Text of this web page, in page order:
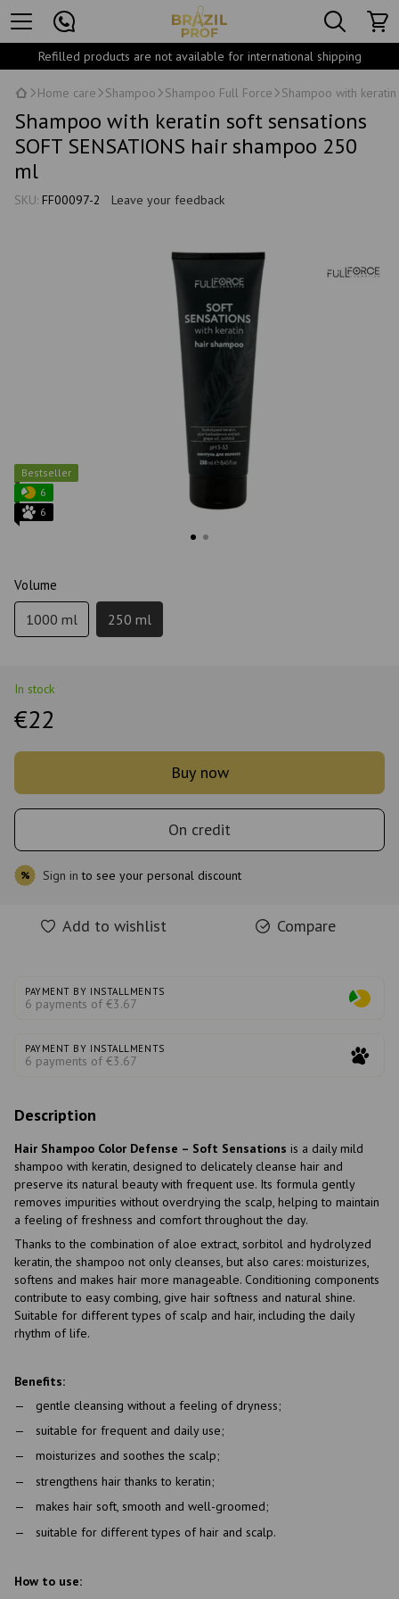
Refilled products are not available for international shipping
Home care Shampoo Shampoo Full Force Shampoo with
Shampoo with keratin soft sensations
SOFT SENSATIONS hair shampoo 250
ml
SKU: FF00097-2 Leave your feedback
Bestseller
6
6
Volume
1000 ml 250 ml
In stock
€22
Buy now
On credit
% Sign in to see your personal discount
Add to wishlist Compare
PAYMENT BY INSTALLMENTS
6 payments of €3.67
PAYMENT BY INSTALLMENTS
6 payments of €3.67
Description
Hair Shampoo Color Defense – Soft Sensations is a daily mild
shampoo with keratin, designed to delicately cleanse hair and
preserve its natural beauty with frequent use. Its formula gently
removes impurities without overdrying the scalp, helping to maintain
a feeling of freshness and comfort throughout the day.
Thanks to the combination of aloe extract, sorbitol and hydrolyzed
keratin, the shampoo not only cleanses, but also cares: moisturizes,
softens and makes hair more manageable. Conditioning components
contribute to easy combing, give hair softness and natural shine.
Suitable for different types of scalp and hair, including the daily
rhythm of life.
Benefits:
gentle cleansing without a feeling of dryness;
suitable for frequent and daily use;
moisturizes and soothes the scalp;
strengthens hair thanks to keratin;
makes hair soft, smooth and well-groomed;
suitable for different types of hair and scalp.
How to use: